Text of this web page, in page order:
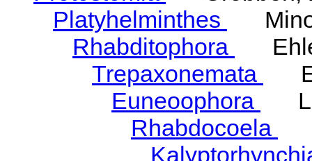
Platyhelminthes
Rhabditophora
Trepaxonemata
Euneoophora
Rhabdocoela